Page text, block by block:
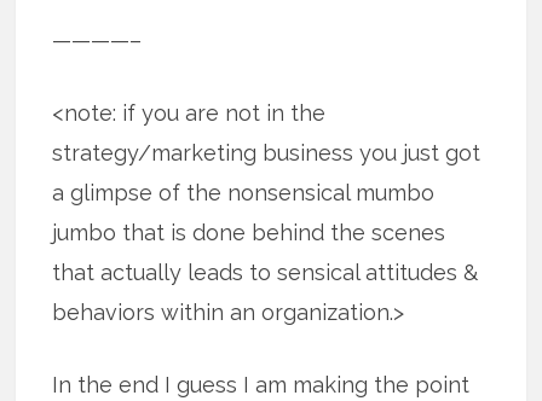
————–
<note: if you are not in the
strategy/marketing business you just got
a glimpse of the nonsensical mumbo
jumbo that is done behind the scenes
that actually leads to sensical attitudes &
behaviors within an organization.>
In the end I guess I am making the point